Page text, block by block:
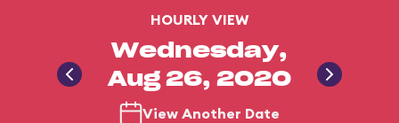
HOURLY VIEW
Wednesday,
Aug 26, 2020
View Another Date